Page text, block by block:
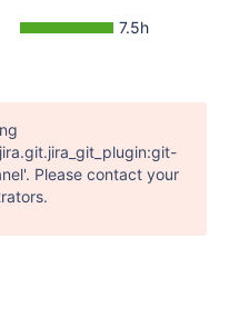
7.5h
Please contact your